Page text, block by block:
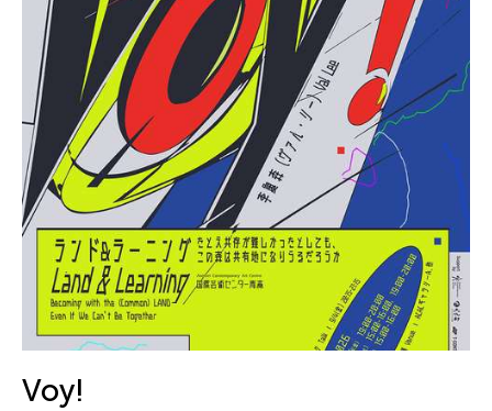
3 4 5
9 12 14 15
16 17 18 19 20 21 22
23 24 25 26 27 29
30 31
Voy!